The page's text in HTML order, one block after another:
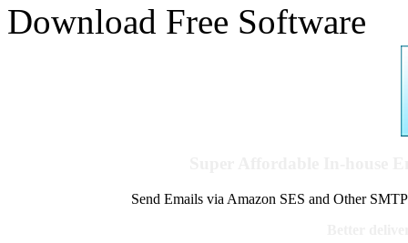
Download Free Software
Send Emails via Amazon SES and Other